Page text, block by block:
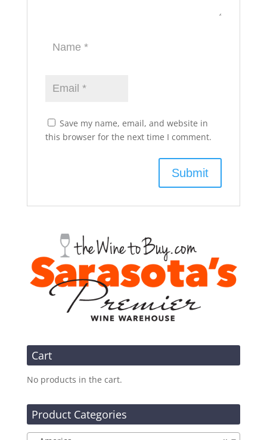
Save my name, email, and website in
this browser for the next time I comment.
Cart
No products in the cart.
Product Categories